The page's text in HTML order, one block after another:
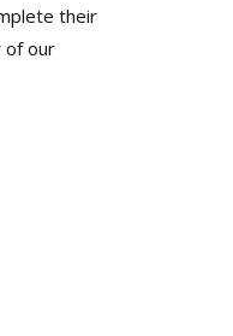
their
of our